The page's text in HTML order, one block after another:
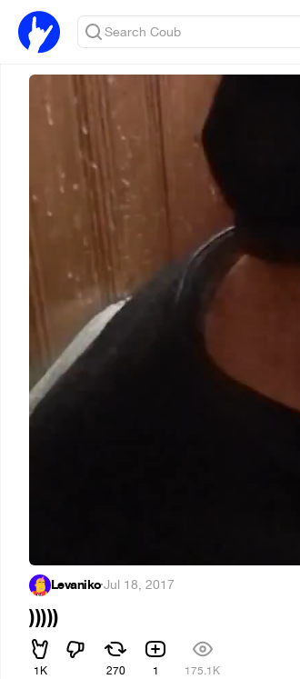
Levaniko·Jul 18, 2017
)))))
1K 270 1 175.1K